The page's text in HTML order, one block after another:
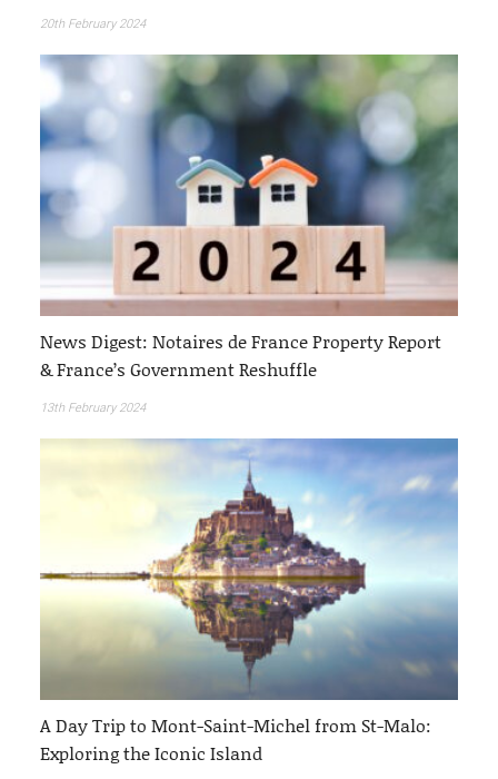
20th February 2024
News Digest: Notaires de France Property Report
& France’s Government Reshuffle
13th February 2024
A Day Trip to Mont-Saint-Michel from St-Malo:
Exploring the Iconic Island